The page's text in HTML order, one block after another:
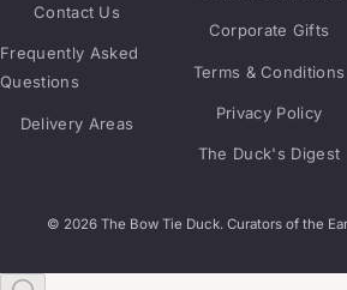
Contact Us
Frequently Asked
Questions
Delivery Areas
Corporate Gifts
Terms & Conditions
Privacy Policy
The Duck's Digest
© 2026 The Bow Tie Duck. Curators of the